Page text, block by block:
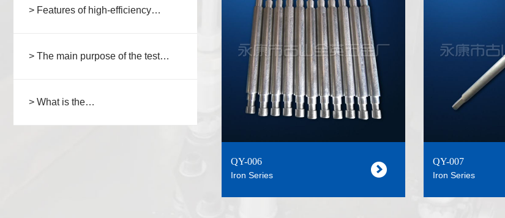
> Features of high-efficiency
> The main purpose of the test
> What is the
QY-006
Iron Series
QY-007
Iron Series